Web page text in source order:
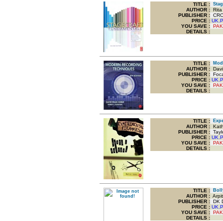
TITLE :
AUTHOR : Rita
PUBLISHER :
PRICE : UK.P
YOU SAVE :
DETAILS :
TITLE :
AUTHOR :
PUBLISHER :
PRICE : UK.P
YOU SAVE :
DETAILS :
TITLE :
AUTHOR :
PUBLISHER :
PRICE : UK.P
YOU SAVE :
DETAILS :
TITLE :
AUTHOR :
PUBLISHER : DK
PRICE : UK.P
YOU SAVE :
DETAILS :